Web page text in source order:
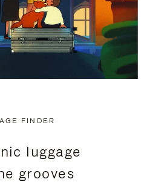
FINDER
luggage
grooves